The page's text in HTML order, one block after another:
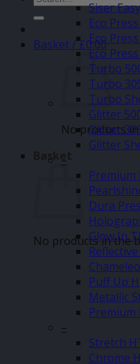
for:
Basket /£0.00
No products
Basket
No products in the
Siser
Eco
Eco
Eco
Turbo
Turbo
Turbo
Glitter
Glitter
Glitter
–
Premium
Dura
Glow In
Puff Up
Metallic
Premium
–
Stretch
Chrome